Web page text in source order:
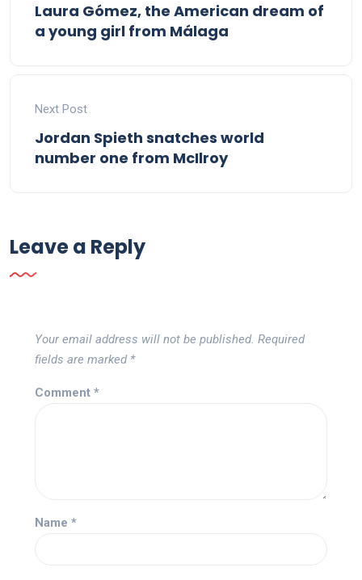
Laura Gómez, the American dream of
a young girl from Málaga
Next Post
Jordan Spieth snatches world
number one from McIlroy
Leave a Reply
Your email address will not be published. Required
fields are marked *
Comment *
Name *